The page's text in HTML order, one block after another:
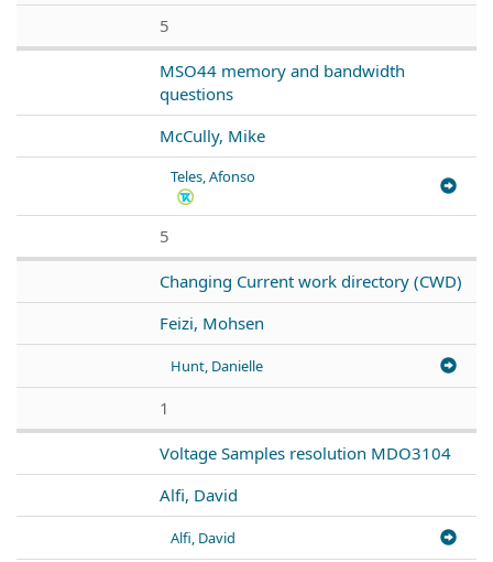
5
MSO44 memory and bandwidth
questions
McCully, Mike
Teles, Afonso
5
Changing Current work directory (CWD)
Feizi, Mohsen
Hunt, Danielle
1
Voltage Samples resolution MDO3104
Alfi, David
Alfi, David